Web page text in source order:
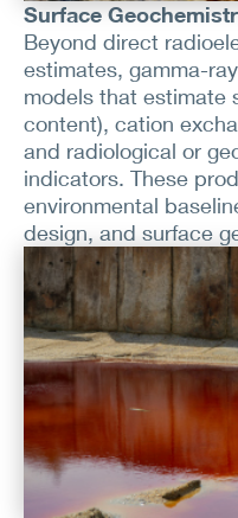
Surface
Beyond direct
estimates, gamma-
models that estimate
content), cation
and radiological or
indicators. These
environmental
design, and surface